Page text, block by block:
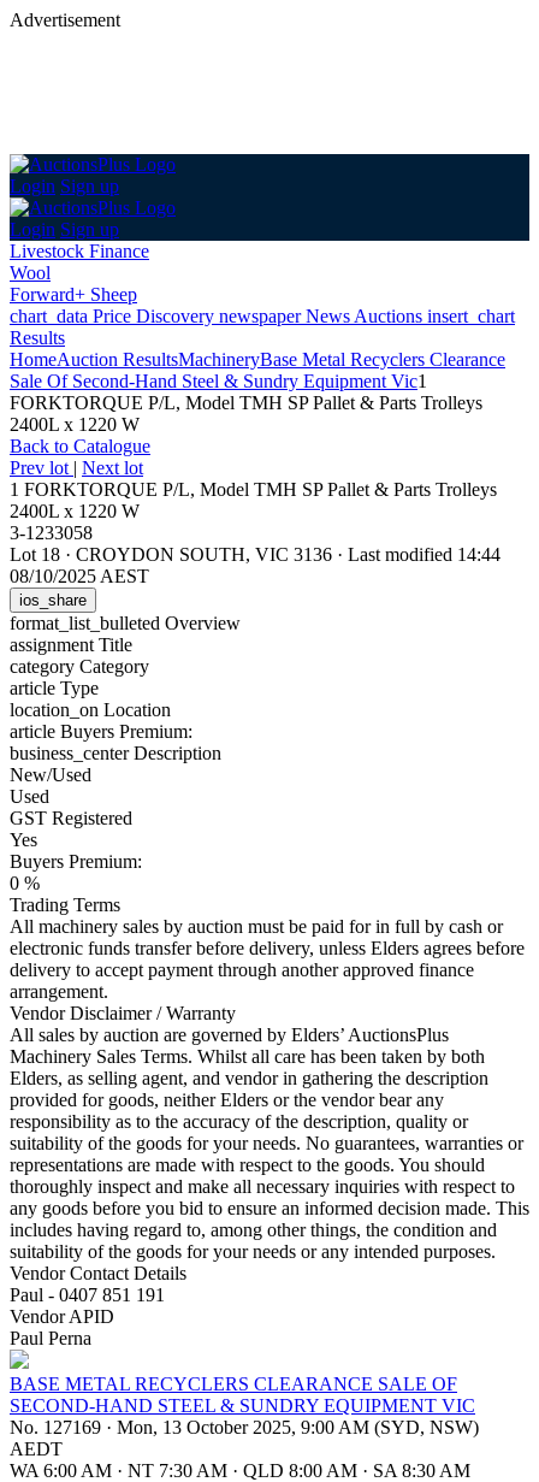
Advertisement
Login Sign up
Login Sign up
Livestock Finance
Wool
Forward+ Sheep
chart_data Price Discovery newspaperNews Auctions insert_chart
Results
HomeAuction ResultsMachineryBase Metal Recyclers Clearance
Sale Of Second-Hand Steel & Sundry Equipment Vic1
FORKTORQUE P/L, Model TMH SP Pallet & Parts Trolleys
2400L x 1220 W
Back to Catalogue
Prev lot | Next lot
1 FORKTORQUE P/L, Model TMH SP Pallet & Parts Trolleys
2400L x 1220 W
3-1233058
Lot 18 · CROYDON SOUTH, VIC 3136 · Last modified 14:44
08/10/2025 AEST
ios_share
format_list_bulleted Overview
assignment Title
category Category
article Type
location_on Location
article Buyers Premium:
business_centerDescription
New/Used
Used
GST Registered
Yes
Buyers Premium:
0 %
Trading Terms
All machinery sales by auction must be paid for in full by cash or
electronic funds transfer before delivery, unless Elders agrees before
delivery to accept payment through another approved finance
arrangement.
Vendor Disclaimer / Warranty
All sales by auction are governed by Elders’ AuctionsPlus
Machinery Sales Terms. Whilst all care has been taken by both
Elders, as selling agent, and vendor in gathering the description
provided for goods, neither Elders or the vendor bear any
responsibility as to the accuracy of the description, quality or
suitability of the goods for your needs. No guarantees, warranties or
representations are made with respect to the goods. You should
thoroughly inspect and make all necessary inquiries with respect to
any goods before you bid to ensure an informed decision made. This
includes having regard to, among other things, the condition and
suitability of the goods for your needs or any intended purposes.
Vendor Contact Details
Paul - 0407 851 191
Vendor APID
Paul Perna
BASE METAL RECYCLERS CLEARANCE SALE OF
SECOND-HAND STEEL & SUNDRY EQUIPMENT VIC
No. 127169 · Mon, 13 October 2025, 9:00 AM (SYD, NSW)
AEDT
WA 6:00 AM · NT 7:30 AM · QLD 8:00 AM · SA 8:30 AM